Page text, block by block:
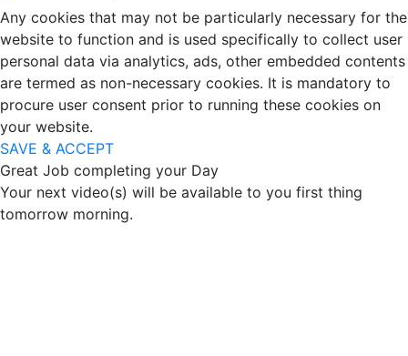
Any cookies that may not be particularly necessary for the
website to function and is used specifically to collect user
personal data via analytics, ads, other embedded contents
are termed as non-necessary cookies. It is mandatory to
procure user consent prior to running these cookies on
your website.
SAVE & ACCEPT
Great Job completing your Day
Your next video(s) will be available to you first thing
tomorrow morning.